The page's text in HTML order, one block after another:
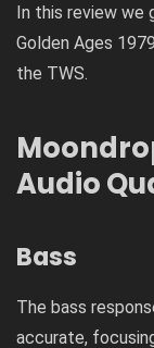
In this review we
Golden Ages
the TWS.
Audio
Bass
The bass
accurate,